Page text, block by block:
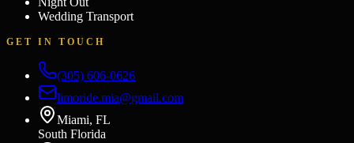
Wedding Transport
GET IN TOUCH
(305) 606-0626
limoride.mia@gmail.com
Miami, FL
South Florida